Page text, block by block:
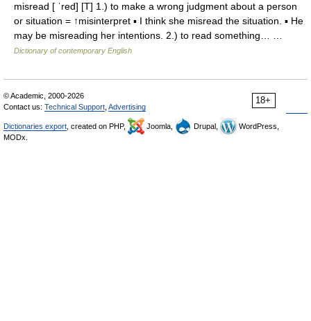
misread [ ˈred] [T] 1.) to make a wrong judgment about a person
or situation = ↑misinterpret ▪ I think she misread the situation. ▪ He
may be misreading her intentions. 2.) to read something… …
Dictionary of contemporary English
18+
© Academic, 2000-2026
Contact us: Technical Support Advertising
Dictionaries export , created on PHP, Joomla, Drupal,
WordPress,
MODx.